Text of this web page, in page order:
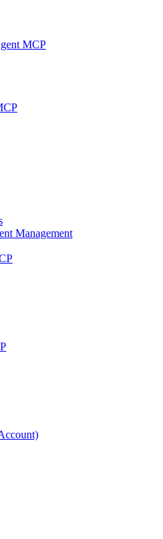
MCP
Management